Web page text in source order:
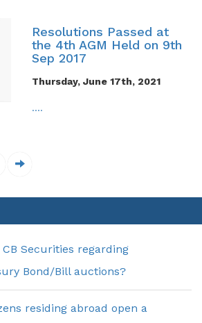
Resolutions Passed at
the 4th AGM Held on 9th
Sep 2017
Thursday, June 17th, 2021
....
Securities regarding
Bond/Bill auctions?
residing abroad open a